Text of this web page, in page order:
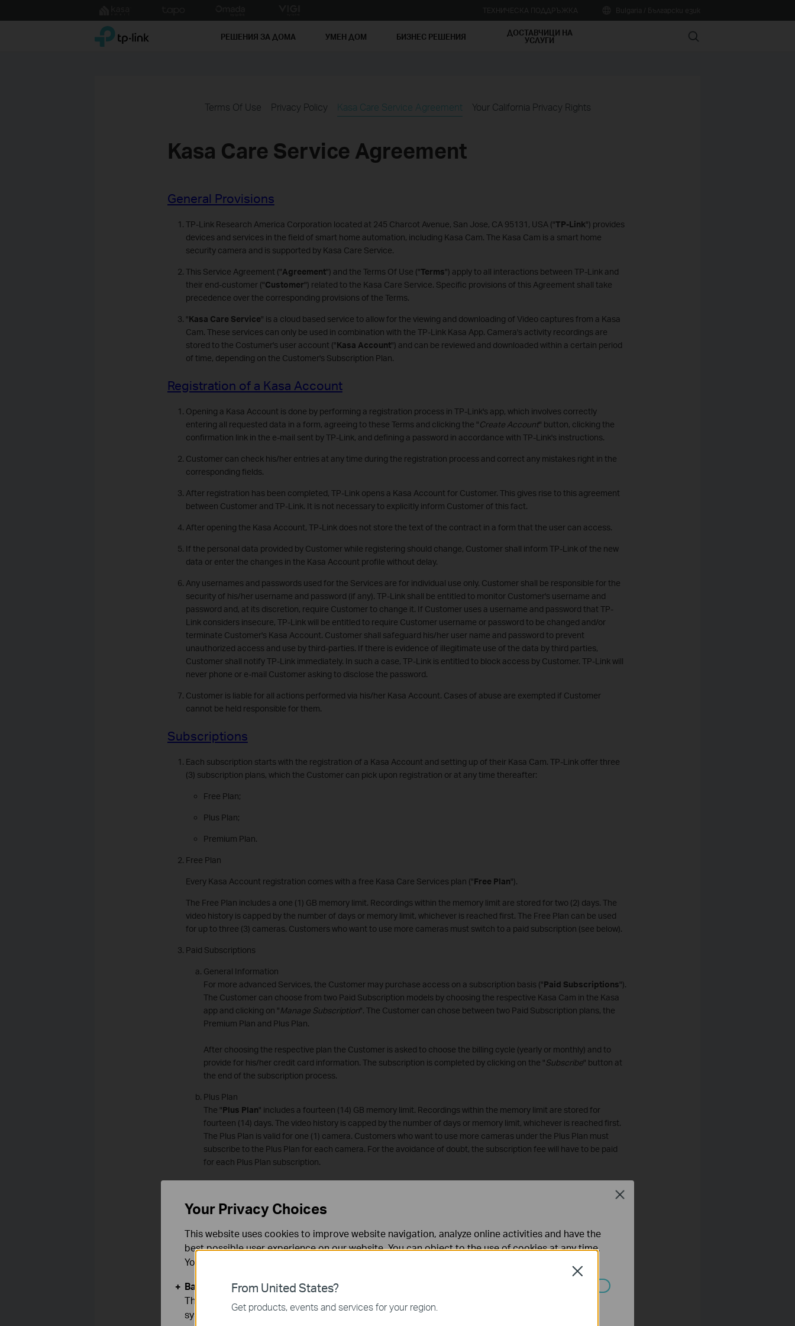
to
TP-Link, Reliably Smart РЕШЕНИЯ ЗА ДОМА УМЕН ДОМ БИЗНЕС РЕШЕНИЯ ДОСТАВЧИЦИ НА
УСЛУГИ Search
Terms Of Use Privacy Policy Kasa Care Service Agreement Your California Privacy Rights
Kasa Care Service Agreement
General Provisions
TP-Link Research America Corporation located at 245 Charcot Avenue, San Jose, CA 95131, USA ("TP-Link") provides
devices and services in the field of smart home automation, including Kasa Cam. The Kasa Cam is a smart home
security camera and is supported by Kasa Care Service.
This Service Agreement ("Agreement") and the Terms Of Use ("Terms") apply to all interactions between TP-Link and
their end-customer ("Customer") related to the Kasa Care Service. Specific provisions of this Agreement shall take
precedence over the corresponding provisions of the Terms.
"Kasa Care Service" is a cloud based service to allow for the viewing and downloading of Video captures from a Kasa
Cam. These services can only be used in combination with the TP-Link Kasa App. Camera's activity recordings are
stored to the Costumer's user account ("Kasa Account") and can be reviewed and downloaded within a certain period
of time, depending on the Customer's Subscription Plan.
Registration of a Kasa Account
Opening a Kasa Account is done by performing a registration process in TP-Link's app, which involves correctly
entering all requested data in a form, agreeing to these Terms and clicking the "Create Account" button, clicking the
confirmation link in the e-mail sent by TP-Link, and defining a password in accordance with TP-Link's instructions.
Customer can check his/her entries at any time during the registration process and correct any mistakes right in the
corresponding fields.
After registration has been completed, TP-Link opens a Kasa Account for Customer. This gives rise to this agreement
between Customer and TP-Link. It is not necessary to explicitly inform Customer of this fact.
After opening the Kasa Account, TP-Link does not store the text of the contract in a form that the user can access.
If the personal data provided by Customer while registering should change, Customer shall inform TP-Link of the new
data or enter the changes in the Kasa Account profile without delay.
Any usernames and passwords used for the Services are for individual use only. Customer shall be responsible for the
security of his/her username and password (if any). TP-Link shall be entitled to monitor Customer's username and
password and, at its discretion, require Customer to change it. If Customer uses a username and password that TP-
Link considers insecure, TP-Link will be entitled to require Customer username or password to be changed and/or
terminate Customer's Kasa Account. Customer shall safeguard his/her user name and password to prevent
unauthorized access and use by third-parties. If there is evidence of illegitimate use of the data by third parties,
Customer shall notify TP-Link immediately. In such a case, TP-Link is entitled to block access by Customer. TP-Link will
never phone or e-mail Customer asking to disclose the password.
Customer is liable for all actions performed via his/her Kasa Account. Cases of abuse are exempted if Customer
cannot be held responsible for them.
Subscriptions
Each subscription starts with the registration of a Kasa Account and setting up of their Kasa Cam. TP-Link offer three
(3) subscription plans, which the Customer can pick upon registration or at any time thereafter:
Free Plan;
Plus Plan;
Premium Plan.
Free Plan
Every Kasa Account registration comes with a free Kasa Care Services plan ("Free Plan").
The Free Plan includes a one (1) GB memory limit. Recordings within the memory limit are stored for two (2) days. The
video history is capped by the number of days or memory limit, whichever is reached first. The Free Plan can be used
for up to three (3) cameras. Customers who want to use more cameras must switch to a paid subscription (see below).
Paid Subscriptions
General Information
For more advanced Services, the Customer may purchase access on a subscription basis ("Paid Subscriptions").
The Customer can choose from two Paid Subscription models by choosing the respective Kasa Cam in the Kasa
app and clicking on "Manage Subscription". The Customer can chose between two Paid Subscription plans, the
Premium Plan and Plus Plan.
After choosing the respective plan the Customer is asked to choose the billing cycle (yearly or monthly) and to
provide for his/her credit card information. The subscription is completed by clicking on the "Subscribe" button at
the end of the subscription process.
Plus Plan
The "Plus Plan" includes a fourteen (14) GB memory limit. Recordings within the memory limit are stored for
fourteen (14) days. The video history is capped by the number of days or memory limit, whichever is reached first.
The Plus Plan is valid for one (1) camera. Customers who want to use more cameras under the Plus Plan must
subscribe to the Plus Plan for each camera. For the avoidance of doubt, the subscription fee will have to be paid
for each Plus Plan subscription.
Premium Plan
" includes a thirty (30) GB memory limit. Recordings within the memory limit are stored for thirty
(30) days. The video history is capped by the number of days or memory limit, whichever is reached first. The
must subscribe to the Premium Plan for each camera. For the avoidance of doubt, the subscription fee will have to
be paid for each Premium Plan subscription.
Subscription fees are charged on the first day of the applicable subscription period. If the Costumer's credit card
transaction is declined or the credit card expires, TP-Link reserves the right to cancel Paid Subscriptions; however
the Subscription will not be terminated automatically. The Costumer shall remain responsible for all unpaid
From United States?
Get products, events and services for your region.
Close
Your Privacy Choices
This website uses cookies to improve website navigation, analyze online activities and have the
best possible user experience on our website. You can object to the use of cookies at any time.
You can find more information in our
Basic Cookies
These cookies are necessary for the website to function and cannot be deactivated in your
systems.
Close